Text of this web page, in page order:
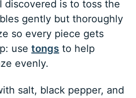
discovered is to toss the
gently but thoroughly
so every piece gets
usetongs to help
evenly.
salt, black pepper, and